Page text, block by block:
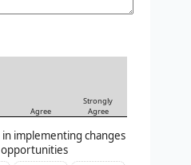
Agree
Strongly
Agree
implementing changes
opportunities